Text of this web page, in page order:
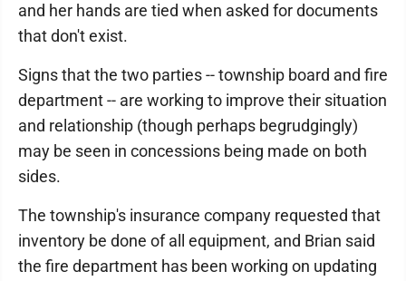
and her hands are tied when asked for documents
that don't exist.
Signs that the two parties -- township board and fire
department -- are working to improve their situation
and relationship (though perhaps begrudgingly)
may be seen in concessions being made on both
sides.
The township's insurance company requested that
inventory be done of all equipment, and Brian said
the fire department has been working on updating